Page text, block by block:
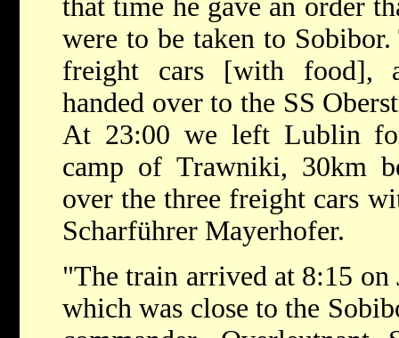
that time he gave an order
were to be taken to
freight cars [with food],
handed over to the SS
At 23:00 we left Lublin
camp of Trawniki, 30km
over the three freight cars
Scharführer Mayerhofer.
"The train arrived at 8:15 on
which was close to the